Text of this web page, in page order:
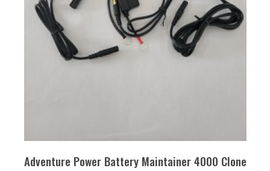
Adventure Power Battery Maintainer 4000 Clone